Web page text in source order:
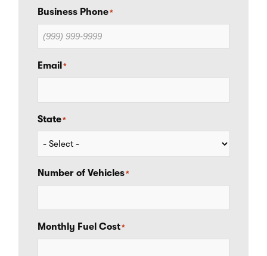
Business Phone*
Email *
State*
Number of Vehicles*
Monthly Fuel Cost*